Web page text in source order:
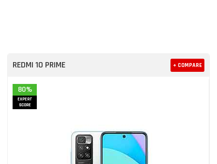
REDMI 10 PRIME + COMPARE
80%
EXPERT
SCORE